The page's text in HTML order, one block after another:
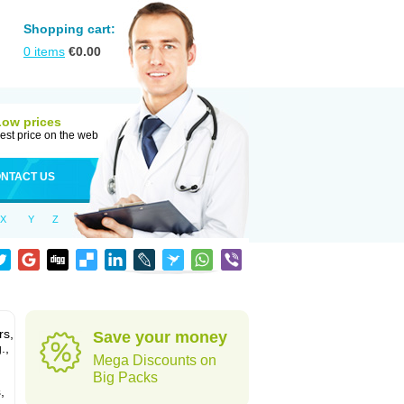
Shopping cart:
0 items €0.00
prices
price on the web
US
X Y Z
Save your money
Mega Discounts on
Big Packs